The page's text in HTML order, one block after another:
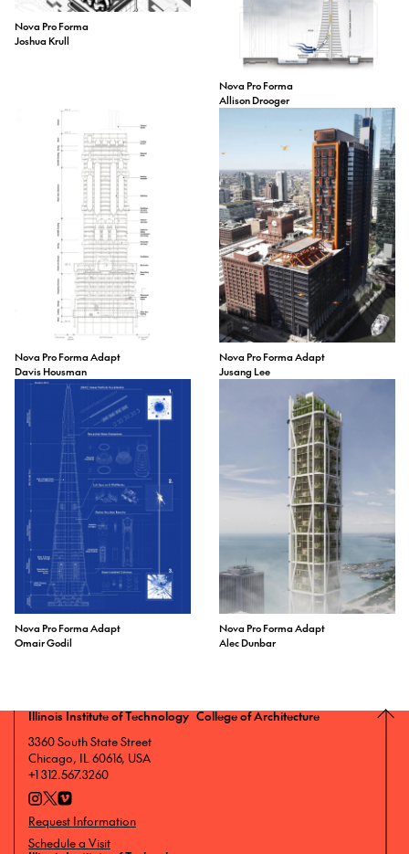
Nova Pro Forma
Joshua Krull
Nova Pro Forma
Allison Drooger
Nova Pro Forma Adapt
Davis Housman
Nova Pro Forma Adapt
Jusang Lee
Nova Pro Forma Adapt
Omair Godil
Nova Pro Forma Adapt
Alec Dunbar
Illinois Institute of Technology College of Architecture
3360 South State Street
Chicago, IL 60616, USA
+1 312.567.3260
Request Information
Schedule a Visit